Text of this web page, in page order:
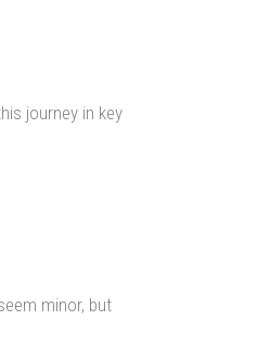
journey in key
minor, but